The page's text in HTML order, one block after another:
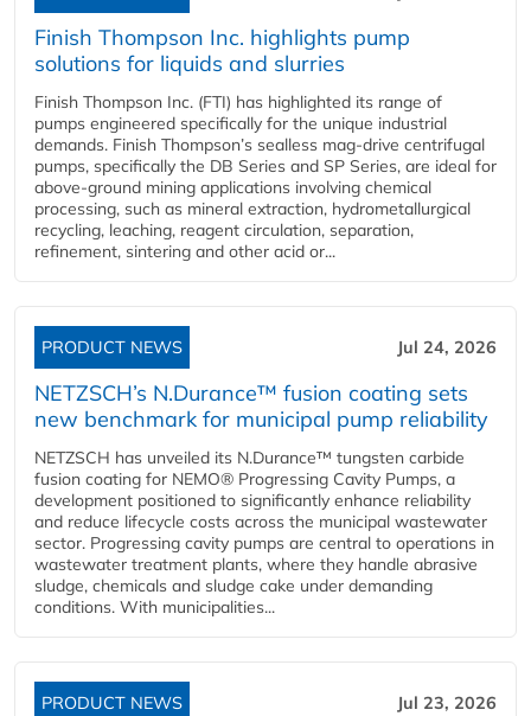
Finish Thompson Inc. highlights pump
solutions for liquids and slurries
Finish Thompson Inc. (FTI) has highlighted its range of
pumps engineered specifically for the unique industrial
demands. Finish Thompson’s sealless mag-drive centrifugal
pumps, specifically the DB Series and SP Series, are ideal for
above-ground mining applications involving chemical
processing, such as mineral extraction, hydrometallurgical
recycling, leaching, reagent circulation, separation,
refinement, sintering and other acid or...
PRODUCT NEWS Jul 24, 2026
NETZSCH’s N.Durance™ fusion coating sets
new benchmark for municipal pump reliability
NETZSCH has unveiled its N.Durance™ tungsten carbide
fusion coating for NEMO® Progressing Cavity Pumps, a
development positioned to significantly enhance reliability
and reduce lifecycle costs across the municipal wastewater
sector. Progressing cavity pumps are central to operations in
wastewater treatment plants, where they handle abrasive
sludge, chemicals and sludge cake under demanding
conditions. With municipalities...
PRODUCT NEWS Jul 23, 2026